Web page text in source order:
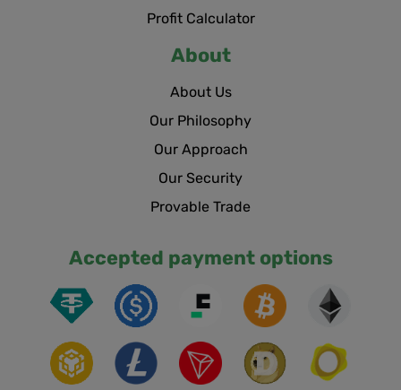
Profit Calculator
About
About Us
Our Philosophy
Our Approach
Our Security
Provable Trade
Accepted payment options